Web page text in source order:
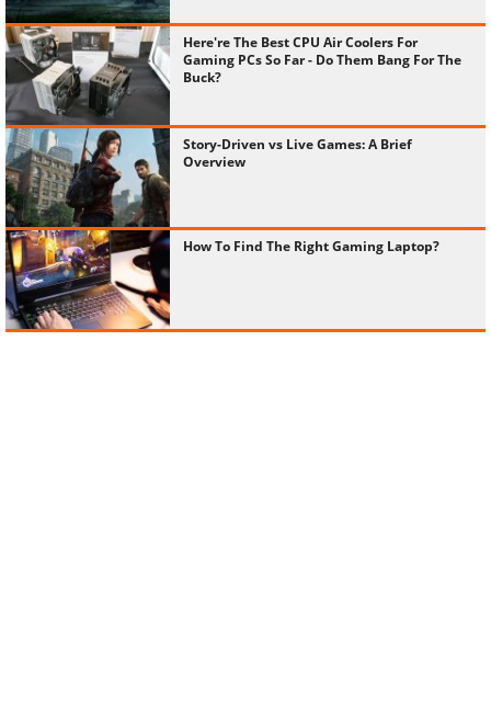
Here're The Best CPU Air Coolers For
Gaming PCs So Far - Do Them Bang For The
Buck?
Story-Driven vs Live Games: A Brief
Overview
How To Find The Right Gaming Laptop?